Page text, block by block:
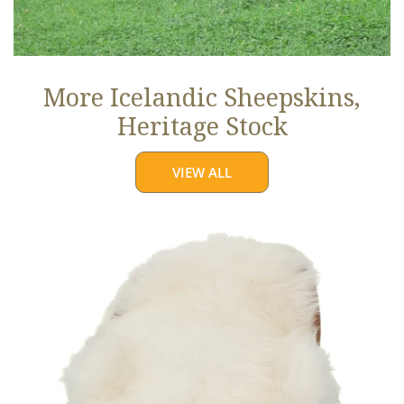
More Icelandic Sheepskins,
Heritage Stock
VIEW ALL